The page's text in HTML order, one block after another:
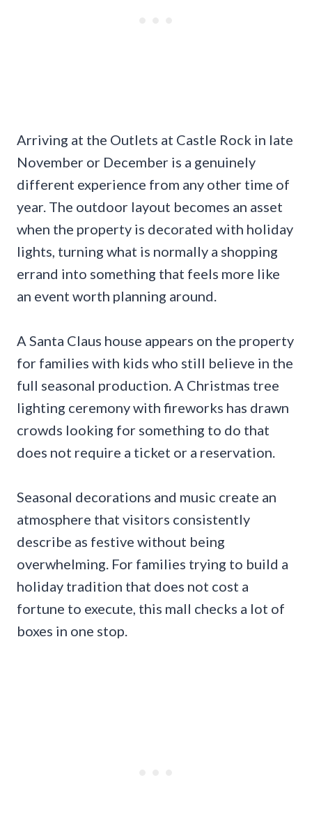
Arriving at the Outlets at Castle Rock in late
November or December is a genuinely
different experience from any other time of
year. The outdoor layout becomes an asset
when the property is decorated with holiday
lights, turning what is normally a shopping
errand into something that feels more like
an event worth planning around.
A Santa Claus house appears on the property
for families with kids who still believe in the
full seasonal production. A Christmas tree
lighting ceremony with fireworks has drawn
crowds looking for something to do that
does not require a ticket or a reservation.
Seasonal decorations and music create an
atmosphere that visitors consistently
describe as festive without being
overwhelming. For families trying to build a
holiday tradition that does not cost a
fortune to execute, this mall checks a lot of
boxes in one stop.